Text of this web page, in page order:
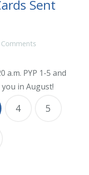
Sent
a.m. PYP 1-5 and
you in August!
4 5